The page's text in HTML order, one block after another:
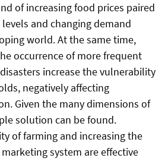
of increasing food prices paired
and changing demand
world. At the same time,
occurrence of more frequent
increase the vulnerability
negatively affecting
Given the many dimensions of
solution can be found.
of farming and increasing the
system are effective